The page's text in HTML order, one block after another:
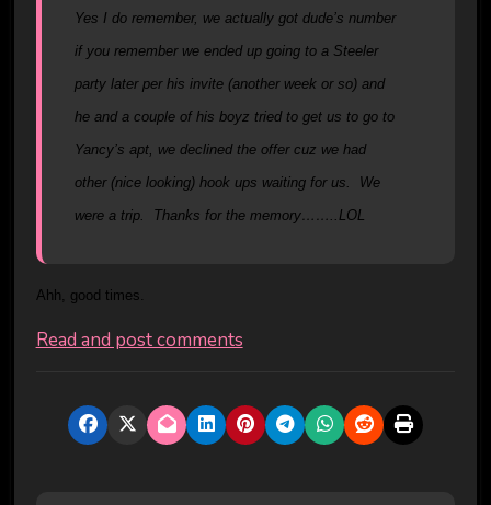
Yes I do remember, we actually got dude’s number
if you remember we ended up going to a Steeler
party later per his invite (another week or so) and
he and a couple of his boyz tried to get us to go to
Yancy’s apt, we declined the offer cuz we had
other (nice looking) hook ups waiting for us. We
were a trip. Thanks for the memory……..LOL
Ahh, good times.
Read and post comments